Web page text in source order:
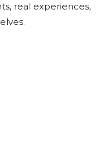
real experiences,